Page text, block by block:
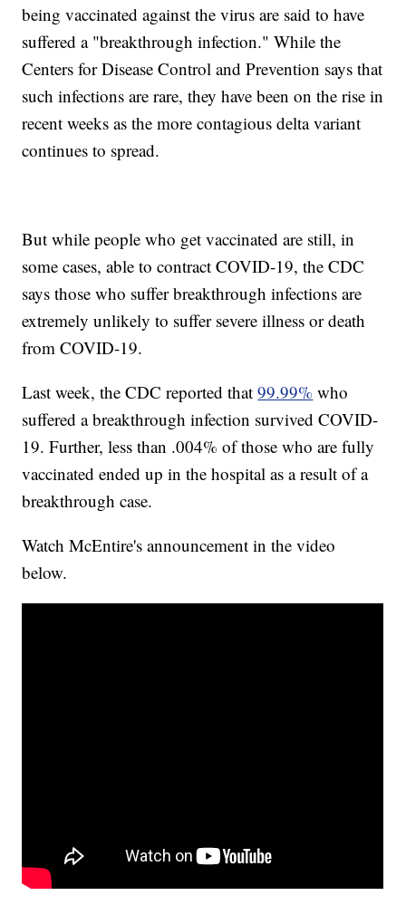
being vaccinated against the virus are said to have
suffered a "breakthrough infection." While the
Centers for Disease Control and Prevention says that
such infections are rare, they have been on the rise in
recent weeks as the more contagious delta variant
continues to spread.
But while people who get vaccinated are still, in
some cases, able to contract COVID-19, the CDC
says those who suffer breakthrough infections are
extremely unlikely to suffer severe illness or death
from COVID-19.
Last week, the CDC reported that99.99% who
suffered a breakthrough infection survived COVID-
19. Further, less than .004% of those who are fully
vaccinated ended up in the hospital as a result of a
breakthrough case.
Watch McEntire's announcement in the video
below.